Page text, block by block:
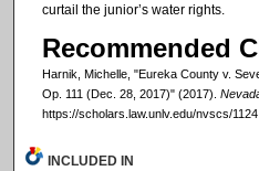
curtail the junior’s water rights.
Recommended
Harnik, Michelle, "Eureka County v.
Op. 111 (Dec. 28, 2017)" (2017).
https://scholars.law.unlv.edu/nvscs/1124
INCLUDED IN